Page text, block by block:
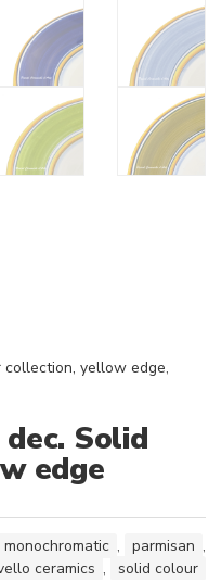
collection, yellow edge,
Solid
edge
monochromatic , parmisan ,
ceramics , solid colour